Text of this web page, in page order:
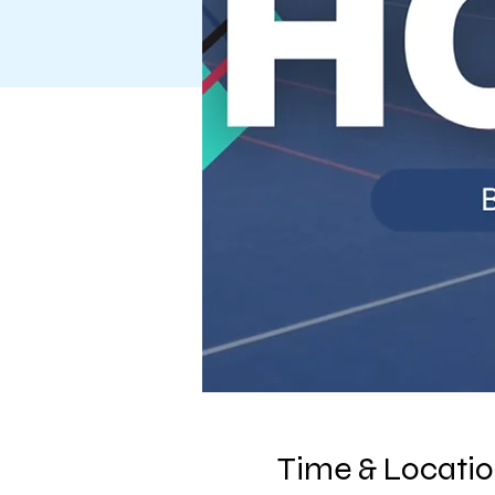
Time &